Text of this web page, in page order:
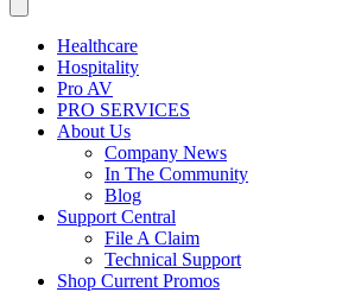
Healthcare
Hospitality
Pro AV
PRO SERVICES
About Us
Company News
In The Community
Blog
Support Central
File A Claim
Technical Support
Shop Current Promos